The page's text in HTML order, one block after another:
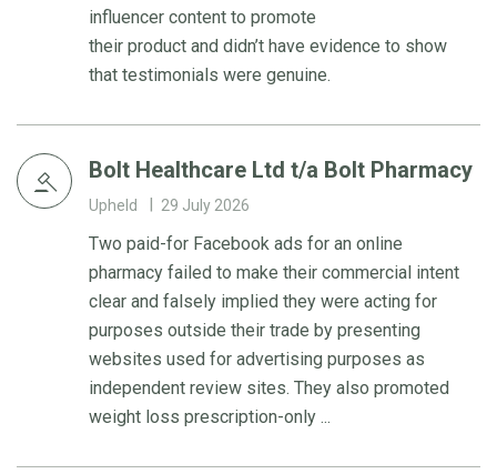
influencer content to promote
their product and didn’t have evidence to show
that testimonials were genuine.
Bolt Healthcare Ltd t/a Bolt Pharmacy
Upheld 29 July 2026
Two paid-for Facebook ads for an online
pharmacy failed to make their commercial intent
clear and falsely implied they were acting for
purposes outside their trade by presenting
websites used for advertising purposes as
independent review sites. They also promoted
weight loss prescription-only ...